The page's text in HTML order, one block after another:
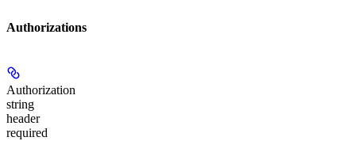
Authorizations
Authorization
string
header
required